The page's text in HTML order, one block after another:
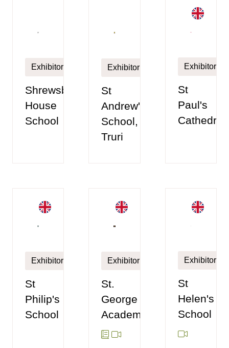
Exhibitor
Shrewsbury
House
School
Exhibitor
St
Andrew's
School,
Truri
Exhibitor
St
Paul's
Cathedral
Exhibitor
St
Philip's
School
Exhibitor
St.
George
Academy
Exhibitor
St
Helen's
School